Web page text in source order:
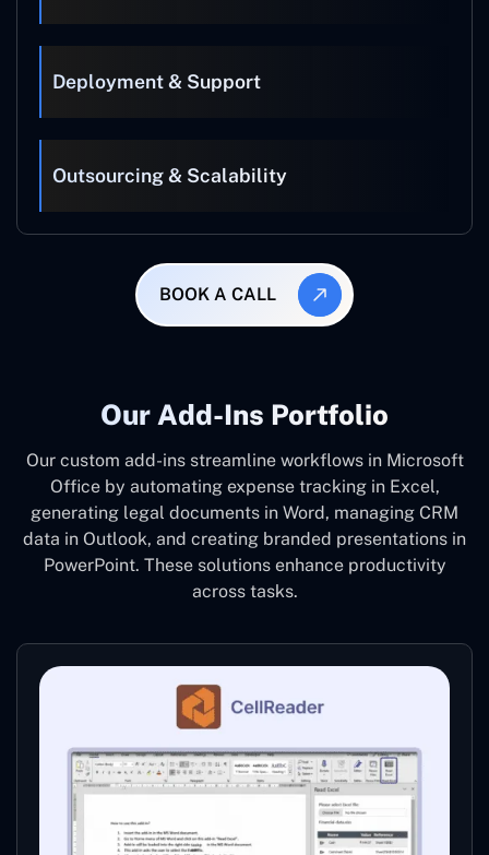
Deployment & Support
Outsourcing & Scalability
BOOK A CALL
Our Add-Ins Portfolio
Our custom add-ins streamline workflows in Microsoft
Office by automating expense tracking in Excel,
generating legal documents in Word, managing CRM
data in Outlook, and creating branded presentations in
PowerPoint. These solutions enhance productivity
across tasks.